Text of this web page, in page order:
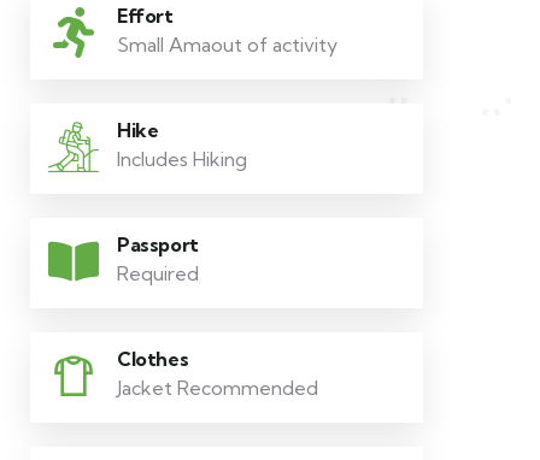
Effort
Small Amaout of activity
Hike
Includes Hiking
Passport
Required
Clothes
Jacket Recommended